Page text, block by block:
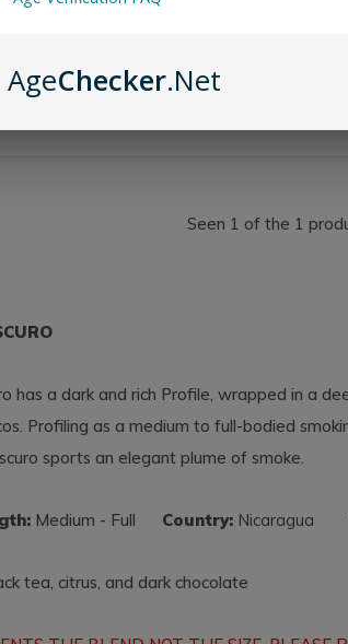
Seen 1 of the 1
has a dark and rich Profile, wrapped in a
Profiling as a medium to full-bodied
sports an elegant plume of smoke.
Medium - Full Country: Nicaragua
tea, citrus, and dark chocolate
AgeChecker.Net